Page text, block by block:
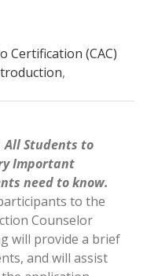
Certification (CAC)
,
All Students to
Important
need to know.
to the
Counselor
will provide a brief
and will assist